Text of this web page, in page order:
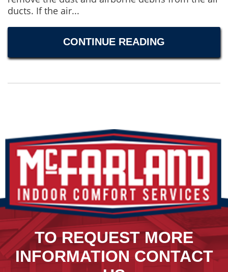
ducts. If the air...
CONTINUE READING
TO REQUEST MORE
INFORMATION CONTACT